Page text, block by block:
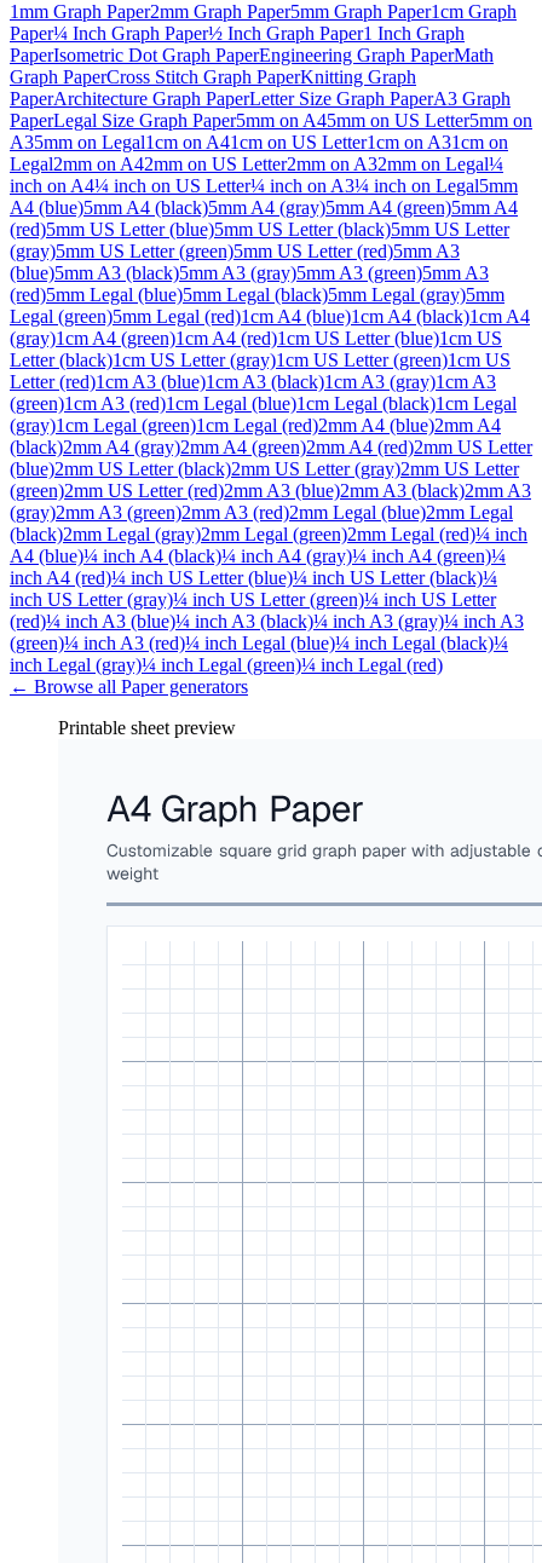
1mm Graph Paper2mm Graph Paper5mm Graph Paper1cm Graph
Paper¼ Inch Graph Paper½ Inch Graph Paper1 Inch Graph
PaperIsometric Dot Graph PaperEngineering Graph PaperMath
Graph PaperCross Stitch Graph PaperKnitting Graph
PaperArchitecture Graph PaperLetter Size Graph PaperA3 Graph
PaperLegal Size Graph Paper5mm on A45mm on US Letter5mm on
A35mm on Legal1cm on A41cm on US Letter1cm on A31cm on
Legal2mm on A42mm on US Letter2mm on A32mm on Legal¼
inch on A4¼ inch on US Letter¼ inch on A3¼ inch on Legal5mm
A4 (blue)5mm A4 (black)5mm A4 (gray)5mm A4 (green)5mm A4
(red)5mm US Letter (blue)5mm US Letter (black)5mm US Letter
(gray)5mm US Letter (green)5mm US Letter (red)5mm A3
(blue)5mm A3 (black)5mm A3 (gray)5mm A3 (green)5mm A3
(red)5mm Legal (blue)5mm Legal (black)5mm Legal (gray)5mm
Legal (green)5mm Legal (red)1cm A4 (blue)1cm A4 (black)1cm A4
(gray)1cm A4 (green)1cm A4 (red)1cm US Letter (blue)1cm US
Letter (black)1cm US Letter (gray)1cm US Letter (green)1cm US
Letter (red)1cm A3 (blue)1cm A3 (black)1cm A3 (gray)1cm A3
(green)1cm A3 (red)1cm Legal (blue)1cm Legal (black)1cm Legal
(gray)1cm Legal (green)1cm Legal (red)2mm A4 (blue)2mm A4
(black)2mm A4 (gray)2mm A4 (green)2mm A4 (red)2mm US Letter
(blue)2mm US Letter (black)2mm US Letter (gray)2mm US Letter
(green)2mm US Letter (red)2mm A3 (blue)2mm A3 (black)2mm A3
(gray)2mm A3 (green)2mm A3 (red)2mm Legal (blue)2mm Legal
(black)2mm Legal (gray)2mm Legal (green)2mm Legal (red)¼ inch
A4 (blue)¼ inch A4 (black)¼ inch A4 (gray)¼ inch A4 (green)¼
inch A4 (red)¼ inch US Letter (blue)¼ inch US Letter (black)¼
inch US Letter (gray)¼ inch US Letter (green)¼ inch US Letter
(red)¼ inch A3 (blue)¼ inch A3 (black)¼ inch A3 (gray)¼ inch A3
(green)¼ inch A3 (red)¼ inch Legal (blue)¼ inch Legal (black)¼
inch Legal (gray)¼ inch Legal (green)¼ inch Legal (red)
← Browse all Papergenerators
Printable sheet preview